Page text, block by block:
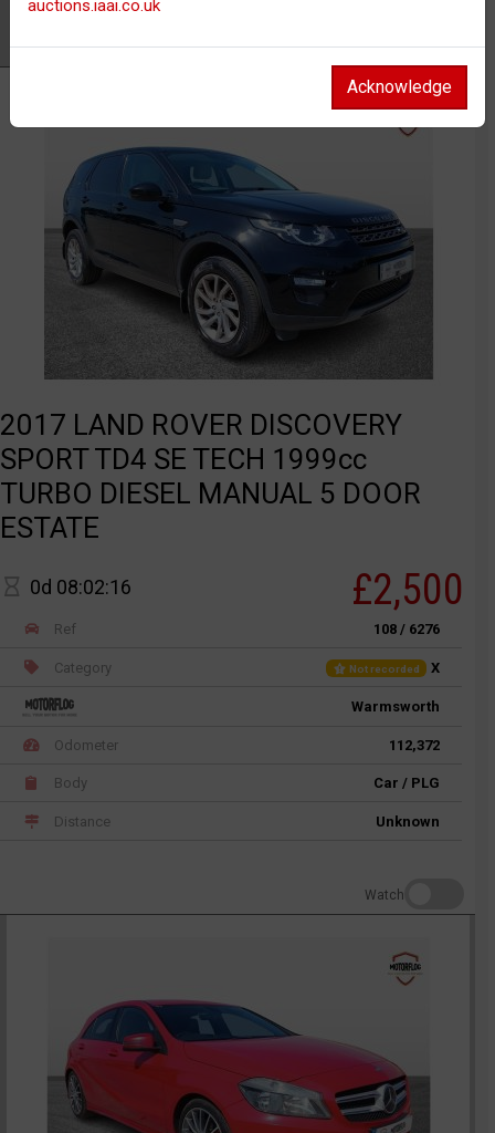
Watch
2017 LAND ROVER DISCOVERY
SPORT TD4 SE TECH 1999cc
TURBO DIESEL MANUAL 5 DOOR
ESTATE
0d 08:02:16 £2,500
Ref 108 / 6276
Category Not recorded X
Warmsworth
Odometer 112,372
Body Car / PLG
Distance Unknown
Watch
auctions.iaai.co.uk
Acknowledge